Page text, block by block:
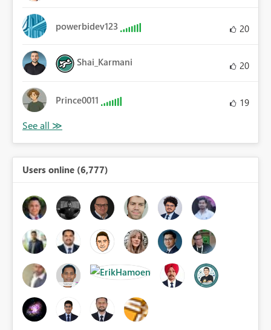
powerbidev123 20
Shai_Karmani 20
Prince0011 19
Users online (6,777)